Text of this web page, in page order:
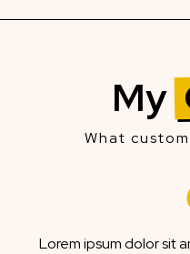
My
What
Lorem ipsum dolor sit